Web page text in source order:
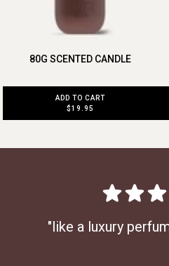
80G SCENTED CANDLE
ADD TO CART
$19.95
"like a luxury